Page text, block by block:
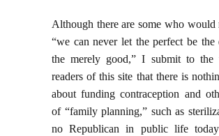
Although there are some who would
“we can never let the perfect be the
the merely good,” I submit to the
readers of this site that there is
about funding contraception and
of “family planning,” such as
no Republican in public life today